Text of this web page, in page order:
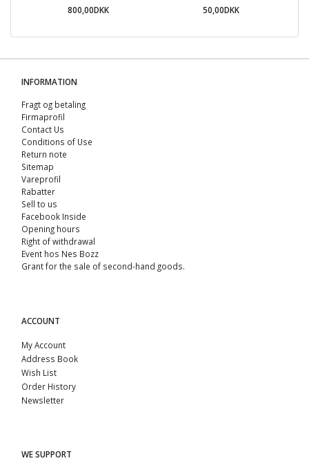
800,00DKK 50,00DKK
INFORMATION
Fragt og betaling
Firmaprofil
Contact Us
Conditions of Use
Return note
Sitemap
Vareprofil
Rabatter
Sell ​​to us
Facebook Inside
Opening hours
Right of withdrawal
Event hos Nes Bozz
Grant for the sale of second-hand goods.
ACCOUNT
My Account
Address Book
Wish List
Order History
Newsletter
WE SUPPORT